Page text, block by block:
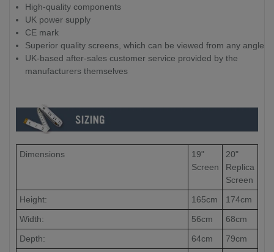
High-quality components
UK power supply
CE mark
Superior quality screens, which can be viewed from any angle
UK-based after-sales customer service provided by the
manufacturers themselves
Dimensions
19"
Screen
20"
Replica
Screen
Height:
165cm
174cm
Width:
56cm
68cm
Depth:
64cm
79cm